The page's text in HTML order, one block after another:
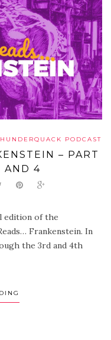
PODCAST
– PART
AND 4
edition of the
Frankenstein. In
the 3rd and 4th